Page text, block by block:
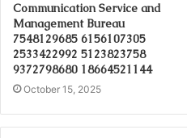
Communication Service and
Management Bureau
7548129685 6156107305
2533422992 5123823758
9372798680 18664521144
October 15, 2025